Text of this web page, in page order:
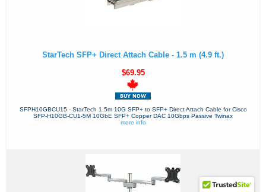
StarTech SFP+ Direct Attach Cable - 1.5 m (4.9 ft.)
$69.95
SFPH10GBCU15 - StarTech 1.5m 10G SFP+ to SFP+ Direct Attach Cable for Cisco
SFP-H10GB-CU1-5M 10GbE SFP+ Copper DAC 10Gbps Passive Twinax
more info